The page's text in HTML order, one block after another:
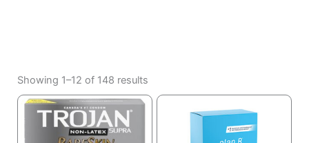
Showing 1–12 of 148 results